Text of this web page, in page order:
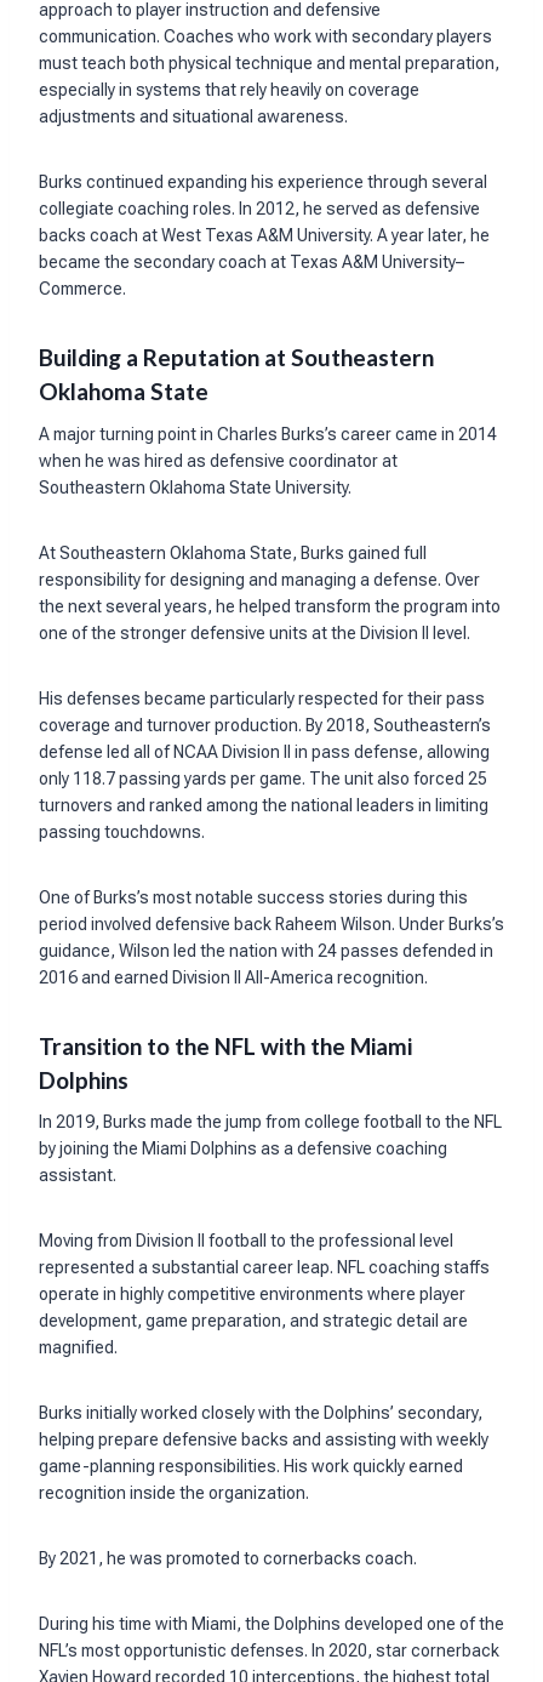
approach to player instruction and defensive
communication. Coaches who work with secondary players
must teach both physical technique and mental preparation,
especially in systems that rely heavily on coverage
adjustments and situational awareness.
Burks continued expanding his experience through several
collegiate coaching roles. In 2012, he served as defensive
backs coach at West Texas A&M University. A year later, he
became the secondary coach at Texas A&M University–
Commerce.
Building a Reputation at Southeastern
Oklahoma State
A major turning point in Charles Burks’s career came in 2014
when he was hired as defensive coordinator at
Southeastern Oklahoma State University.
At Southeastern Oklahoma State, Burks gained full
responsibility for designing and managing a defense. Over
the next several years, he helped transform the program into
one of the stronger defensive units at the Division II level.
His defenses became particularly respected for their pass
coverage and turnover production. By 2018, Southeastern’s
defense led all of NCAA Division II in pass defense, allowing
only 118.7 passing yards per game. The unit also forced 25
turnovers and ranked among the national leaders in limiting
passing touchdowns.
One of Burks’s most notable success stories during this
period involved defensive back Raheem Wilson. Under Burks’s
guidance, Wilson led the nation with 24 passes defended in
2016 and earned Division II All-America recognition.
Transition to the NFL with the Miami
Dolphins
In 2019, Burks made the jump from college football to the NFL
by joining the Miami Dolphins as a defensive coaching
assistant.
Moving from Division II football to the professional level
represented a substantial career leap. NFL coaching staffs
operate in highly competitive environments where player
development, game preparation, and strategic detail are
magnified.
Burks initially worked closely with the Dolphins’ secondary,
helping prepare defensive backs and assisting with weekly
game-planning responsibilities. His work quickly earned
recognition inside the organization.
By 2021, he was promoted to cornerbacks coach.
During his time with Miami, the Dolphins developed one of the
NFL’s most opportunistic defenses. In 2020, star cornerback
Xavien Howard recorded 10 interceptions, the highest total